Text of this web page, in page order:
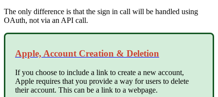
The only difference is that the sign in call will be handled using
OAuth, not via an API call.
Apple, Account Creation & Deletion
If you choose to include a link to create a new account,
Apple requires that you provide a way for users to delete
their account. This can be a link to a webpage.